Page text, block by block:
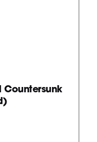
Countersunk